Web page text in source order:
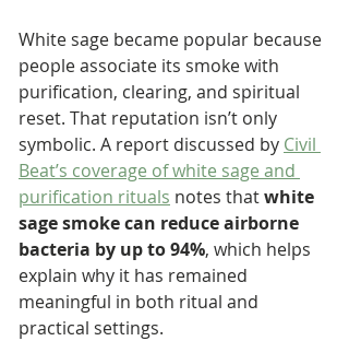
White sage became popular because
people associate its smoke with
purification, clearing, and spiritual
reset. That reputation isn’t only
symbolic. A report discussed by Civil
Beat’s coverage of white sage and
purification rituals notes that white
sage smoke can reduce airborne
bacteria by up to 94%, which helps
explain why it has remained
meaningful in both ritual and
practical settings.